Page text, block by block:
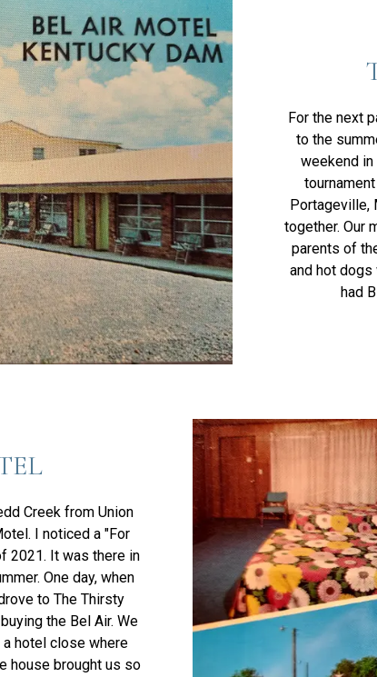
For the next
to the
weekend
Portageville,
together. Our
parents of
and hot dogs
had
Creek from Union
I noticed a "For
2021. It was there in
One day, when
to The Thirsty
the Bel Air. We
hotel close where
house brought us so